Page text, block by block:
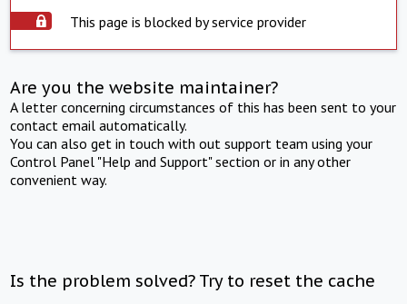
This page is blocked by service provider
Are you the website maintainer?
A letter concerning circumstances of this has been sent to your
contact email automatically.
You can also get in touch with out support team using your
Control Panel "Help and Support" section or in any other
convenient way.
Is the problem solved? Try to reset the cache